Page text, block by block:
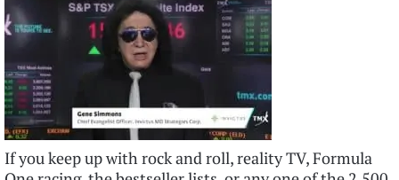
If you keep up with rock and roll, reality TV, Formula